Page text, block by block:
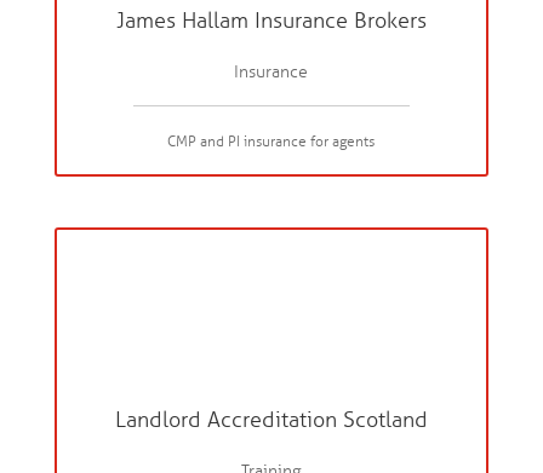
James Hallam Insurance Brokers
Insurance
CMP and PI insurance for agents
Landlord Accreditation Scotland